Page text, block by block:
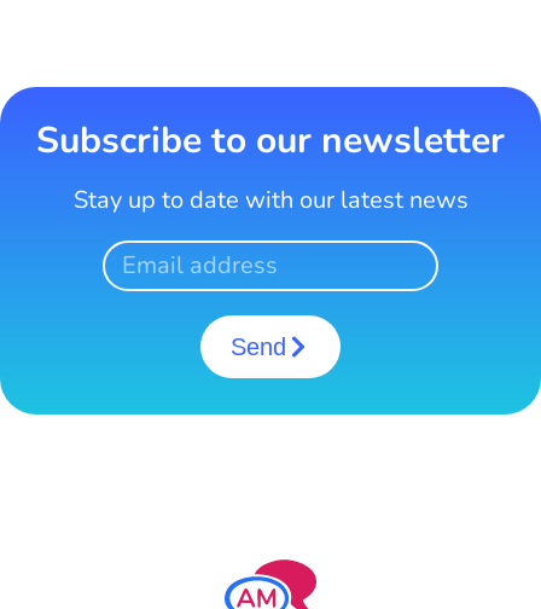
Subscribe to our newsletter
Stay up to date with our latest news
Send